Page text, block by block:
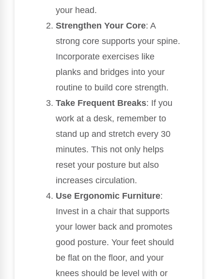
your head.
Strengthen Your Core: A
strong core supports your spine.
Incorporate exercises like
planks and bridges into your
routine to build core strength.
Take Frequent Breaks: If you
work at a desk, remember to
stand up and stretch every 30
minutes. This not only helps
reset your posture but also
increases circulation.
Use Ergonomic Furniture:
Invest in a chair that supports
your lower back and promotes
good posture. Your feet should
be flat on the floor, and your
knees should be level with or